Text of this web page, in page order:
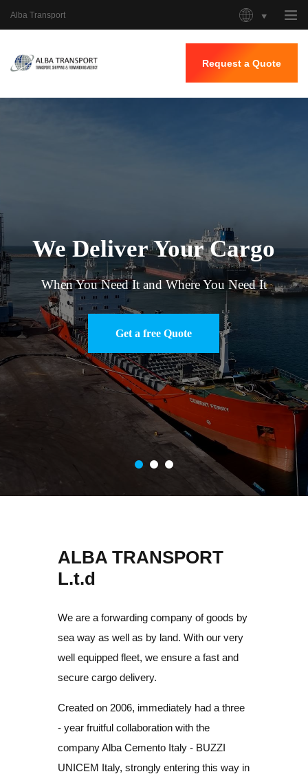
Alba Transport
Request a Quote
Home
ALBA TRANSPORT
L.t.d
We are a forwarding company of goods by
sea way as well as by land. With our very
well equipped fleet, we ensure a fast and
secure cargo delivery.
Created on 2006, immediately had a three
- year fruitful collaboration with the
company Alba Cemento Italy - BUZZI
UNICEM Italy, strongly entering this way in